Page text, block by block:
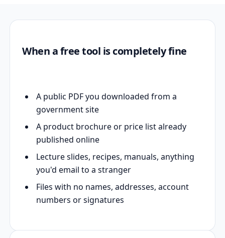
When a free tool is completely fine
A public PDF you downloaded from a
government site
A product brochure or price list already
published online
Lecture slides, recipes, manuals, anything
you'd email to a stranger
Files with no names, addresses, account
numbers or signatures